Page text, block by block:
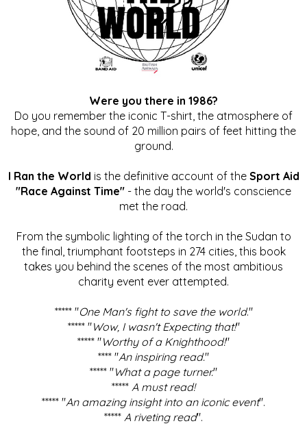
Were you there in 1986?
Do you remember the iconic T-shirt, the atmosphere of
hope, and the sound of 20 million pairs of feet hitting the
ground.
I Ran the World is the definitive account of the Sport Aid
"Race Against Time" - the day the world's conscience
met the road.
From the symbolic lighting of the torch in the Sudan to
the final, triumphant footsteps in 274 cities, this book
takes you behind the scenes of the most ambitious
charity event ever attempted.
***** "One Man's fight to save the world."
***** "Wow, I wasn't Expecting that!"
***** "Worthy of a Knighthood!"
**** "An inspiring read."
***** "What a page turner."
***** A must read!
***** "An amazing insight into an iconic event".
***** A riveting read".